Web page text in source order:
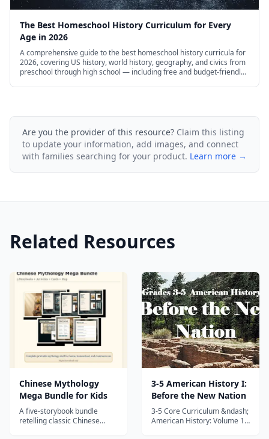
files, and more. At Intellego Unit Studies, we
believe in the varied learning styles and multiple
intelligences of every child. That’s why all of our
unit studies include reading and writing
activities, videos, art, comparisons, drawing and
projects, full-color high resolution graphics,
printable activity pages, and more!
The Best Homeschool History Curriculum for Every
Age in 2026
A comprehensive guide to the best homeschool history curricula for
2026, covering US history, world history, geography, and civics from
preschool through high school — including free and budget-friendly
Are you the provider of this resource? Claim this listing
to update your information, add images, and connect
with families searching for your product. Learn more →
Related Resources
Chinese Mythology
Mega Bundle for Kids
A five-storybook bundle
retelling classic Chinese
3-5 American History I:
Before the New Nation
3-5 Core Curriculum &ndash;
American History: Volume 1